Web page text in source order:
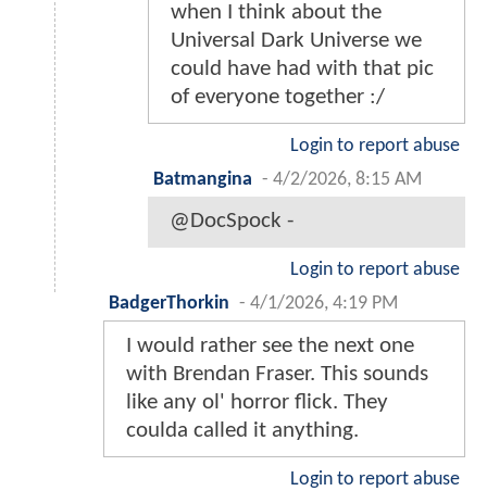
when I think about the
Universal Dark Universe we
could have had with that pic
of everyone together :/
Login to report abuse
Batmangina - 4/2/2026, 8:15 AM
@DocSpock -
Login to report abuse
BadgerThorkin - 4/1/2026, 4:19 PM
I would rather see the next one
with Brendan Fraser. This sounds
like any ol' horror flick. They
coulda called it anything.
Login to report abuse